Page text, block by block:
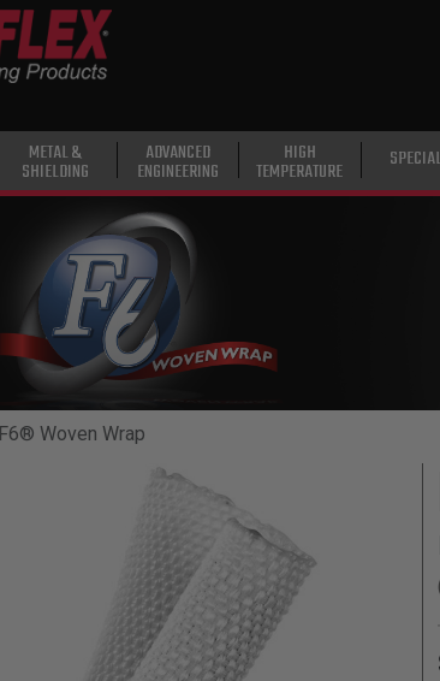
METAL &
SHIELDING
ADVANCED
ENGINEERING
HIGH
TEMPERATURE
F6® Woven Wrap